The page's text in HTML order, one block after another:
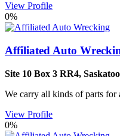
View Profile
0%
Affiliated Auto
Site 10 Box 3 RR4,
We carry all kinds of parts for
View Profile
0%